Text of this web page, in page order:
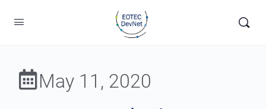
May 11, 2020